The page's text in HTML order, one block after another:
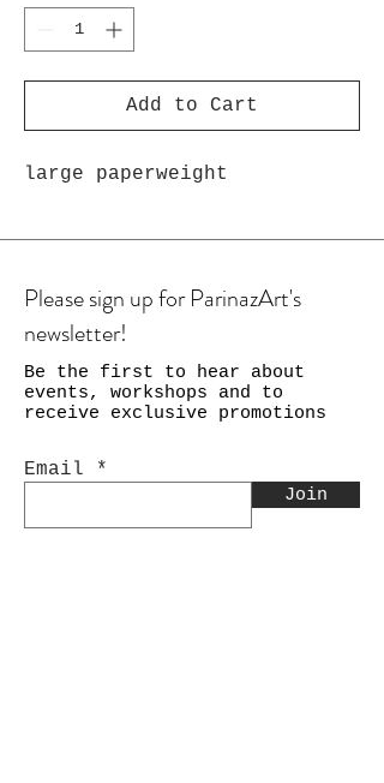
Add to Cart
large paperweight
Please sign up for ParinazArt's
newsletter!
Be the first to hear about
events, workshops and to
receive exclusive promotions
Email
Join